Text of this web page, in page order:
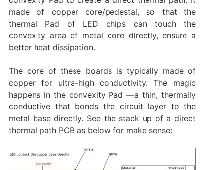
made of copper core/pedestal, so that the
thermal Pad of LED chips can touch the
convexity area of metal core directly, ensure a
better heat dissipation.
The core of these boards is typically made of
copper for ultra-high conductivity. The magic
happens in the convexity Pad —a thin, thermally
conductive that bonds the circuit layer to the
metal base directly. See the stack up of a direct
thermal path PCB as below for make sense: